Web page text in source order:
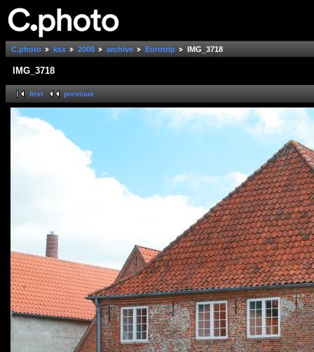
C.photo ksx 2008 archive Eurotrip IMG_3718
IMG_3718
first previous